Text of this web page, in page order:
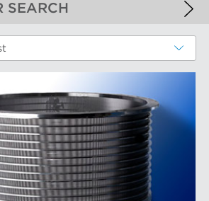
SEARCH
WEAR COMPONENTS
Fillings